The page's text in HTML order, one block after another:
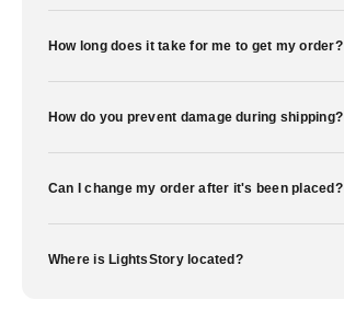
How long does it take for me to get my order?
How do you prevent damage during shipping?
Can I change my order after it's been placed?
Where is LightsStory located?